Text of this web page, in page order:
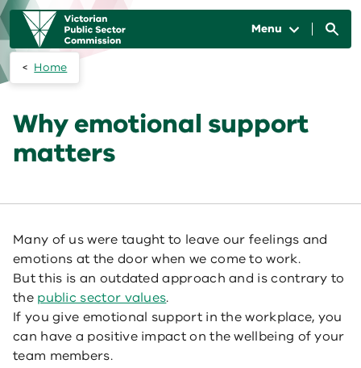
Skip to main content
Main
navigation
Menu
Home
Why emotional support
matters
Many of us were taught to leave our feelings and
emotions at the door when we come to work.
But this is an outdated approach and is contrary to
the public sector values.
If you give emotional support in the workplace, you
can have a positive impact on the wellbeing of your
team members.